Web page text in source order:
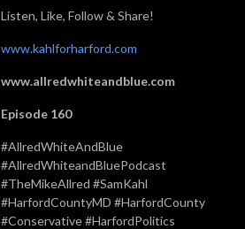
Listen, Like, Follow & Share!
www.kahlforharford.com
www.allredwhiteandblue.com
Episode 160
#AllredWhiteAndBlue
#AllredWhiteandBluePodcast
#TheMikeAllred #SamKahl
#HarfordCountyMD #HarfordCounty
#Conservative #HarfordPolitics